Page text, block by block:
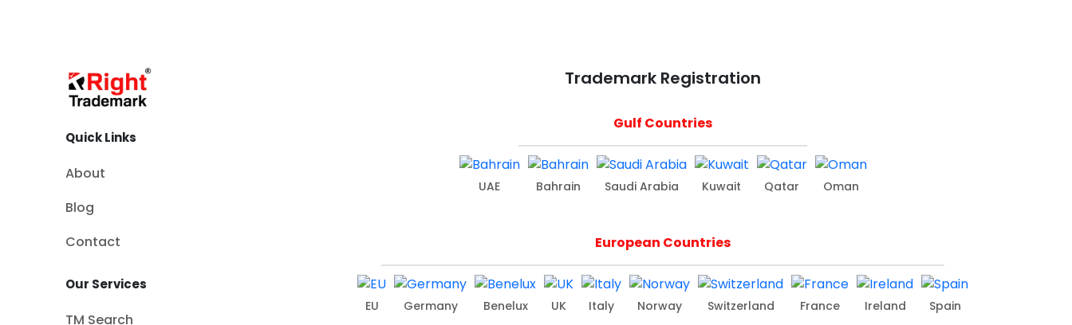
Quick Links
About
Blog
Contact
Our Services
TM Search
Trademark Registration
Gulf Countries
UAE Bahrain Saudi Arabia Kuwait Qatar Oman
European Countries
EU Germany Benelux UK Italy Norway Switzerland France Ireland Spain